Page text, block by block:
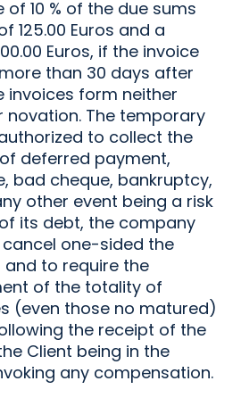
10 % of the due sums
125.00 Euros and a
Euros, if the invoice
than 30 days after
invoices form neither
novation. The temporary
to collect the
deferred payment,
bad cheque, bankruptcy,
other event being a risk
its debt, the company
one-sided the
to require the
of the totality of
(even those no matured)
the receipt of the
Client being in the
any compensation.